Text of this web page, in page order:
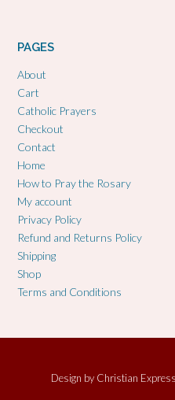
PAGES
About
Cart
Catholic Prayers
Checkout
Contact
Home
How to Pray the Rosary
My account
Privacy Policy
Refund and Returns Policy
Shipping
Shop
Terms and Conditions
Design by Christian